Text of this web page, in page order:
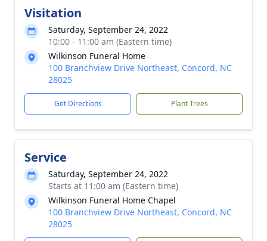
Visitation
Saturday, September 24, 2022
10:00 - 11:00 am (Eastern time)
Wilkinson Funeral Home
100 Branchview Drive Northeast, Concord, NC
28025
Get Directions Plant Trees
Service
Saturday, September 24, 2022
Starts at 11:00 am (Eastern time)
Wilkinson Funeral Home Chapel
100 Branchview Drive Northeast, Concord, NC
28025